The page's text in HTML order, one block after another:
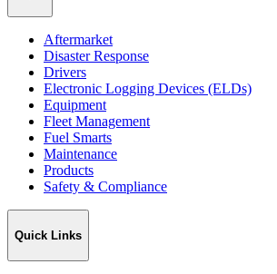
Aftermarket
Disaster Response
Drivers
Electronic Logging Devices (ELDs)
Equipment
Fleet Management
Fuel Smarts
Maintenance
Products
Safety & Compliance
Quick Links